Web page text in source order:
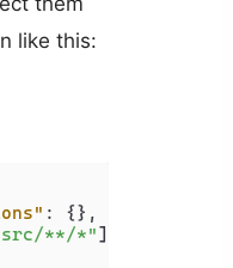
like this:
: {} ,
**/*"]